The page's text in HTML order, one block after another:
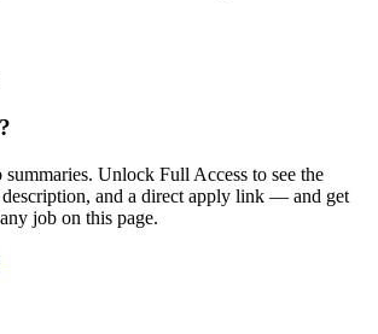
Unlock Full Access to see the
and a direct apply link — and get
job on this page.